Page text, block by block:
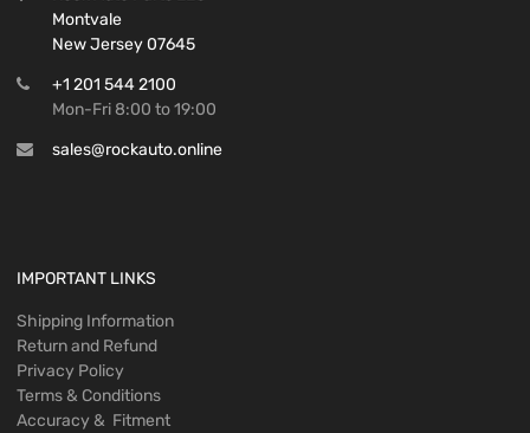
Montvale
New Jersey 07645
+1 201 544 2100
Mon-Fri 8:00 to 19:00
sales@rockauto.online
IMPORTANT LINKS
Shipping Information
Return and Refund
Privacy Policy
Terms & Conditions
Accuracy & Fitment